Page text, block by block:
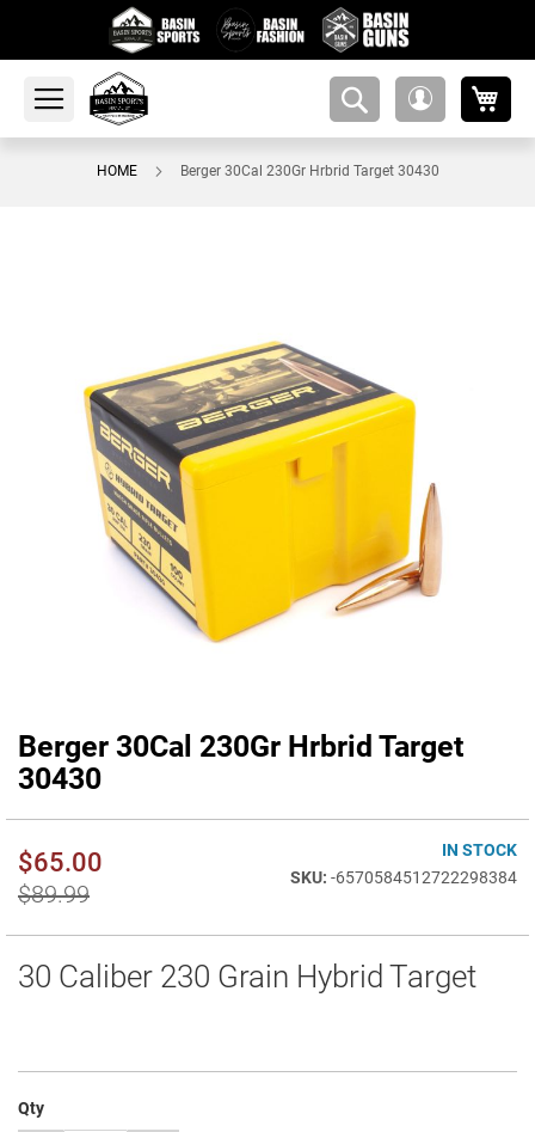
amsearch-
HOME Berger 30Cal 230Gr Hrbrid Target 30430
Berger 30Cal 230Gr Hrbrid Target
30430
$65.00
$89.99
IN STOCK
-6570584512722298384
30 Caliber 230 Grain Hybrid Target
Qty
Skip
to
the
the
images
gallery